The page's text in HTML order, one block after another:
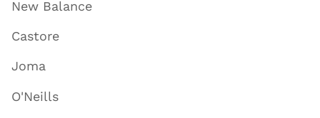
New Balance
Castore
Joma
O'Neills